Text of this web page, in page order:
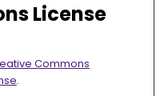
License
Commons
.